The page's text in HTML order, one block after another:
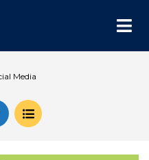
Media
Transcript
to Register
Course Schedule